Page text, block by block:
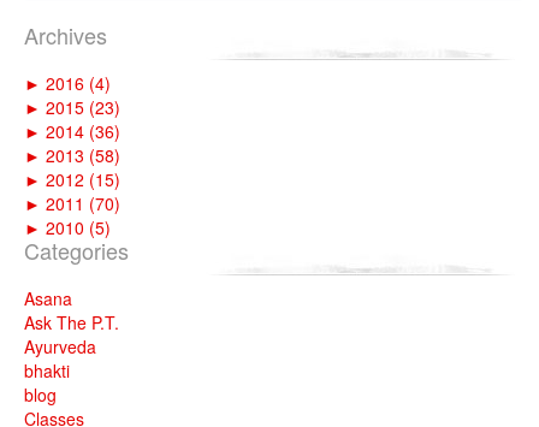
Archives
► 2016 (4)
► 2015 (23)
► 2014 (36)
► 2013 (58)
► 2012 (15)
► 2011 (70)
► 2010 (5)
Categories
Asana
Ask The P.T.
Ayurveda
bhakti
blog
Classes